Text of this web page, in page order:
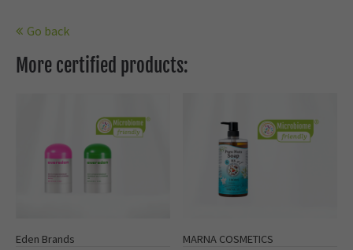
Go back
More certified products:
Eden Brands MARNA COSMETICS